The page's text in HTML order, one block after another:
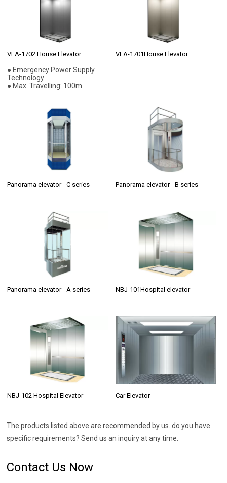
VLA-1702 House Elevator
● Emergency Power Supply
Technology
● Max. Travelling: 100m
VLA-1701House Elevator
Panorama elevator - C series Panorama elevator - B series
Panorama elevator - A series NBJ-101Hospital elevator
NBJ-102 Hospital Elevator Car Elevator
The products listed above are recommended by us. do you have
specific requirements? Send us an inquiry at any time.
Contact Us Now